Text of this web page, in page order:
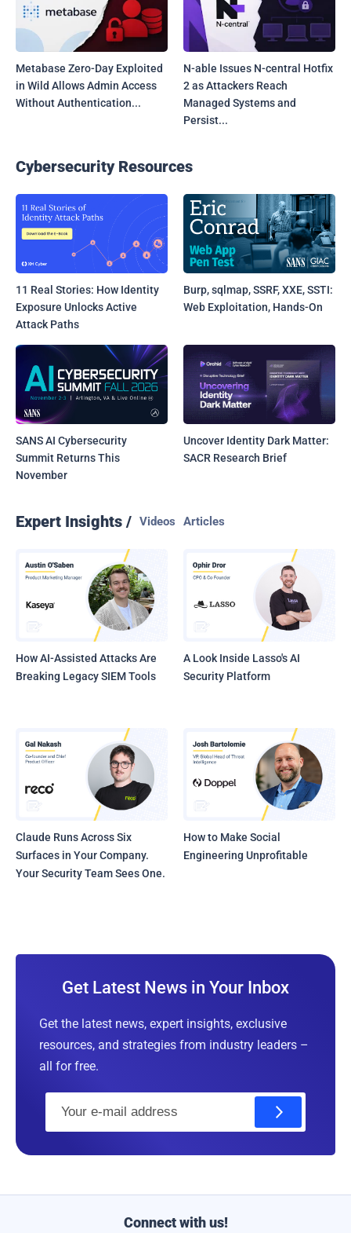
Metabase Zero-Day Exploited
in Wild Allows Admin Access
Without Authentication...
N-able Issues N-central Hotfix
2 as Attackers Reach
Managed Systems and
Persist...
Cybersecurity Resources
11 Real Stories: How Identity
Exposure Unlocks Active
Attack Paths
Burp, sqlmap, SSRF, XXE, SSTI:
Web Exploitation, Hands-On
SANS AI Cybersecurity
Summit Returns This
November
Uncover Identity Dark Matter:
SACR Research Brief
Expert Insights / Articles
Videos
How AI-Assisted Attacks Are
Breaking Legacy SIEM Tools
A Look Inside Lasso's AI
Security Platform
Claude Runs Across Six
Surfaces in Your Company.
Your Security Team Sees One.
How to Make Social
Engineering Unprofitable
Get Latest News in Your Inbox
Get the latest news, expert insights, exclusive
resources, and strategies from industry leaders –
all for free.
Connect with us!